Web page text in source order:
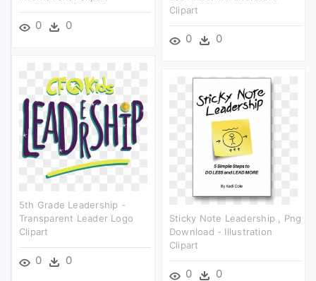
0 0
Clipart
0 0
5th Grade Leadership -
Transparent Leader Logo
Clipart
0 0
Sticky Note Leadership , Png
Download - Illustration
Clipart
0 0